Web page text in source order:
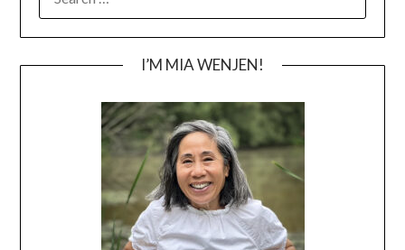
FOR:
I’M MIA WENJEN!